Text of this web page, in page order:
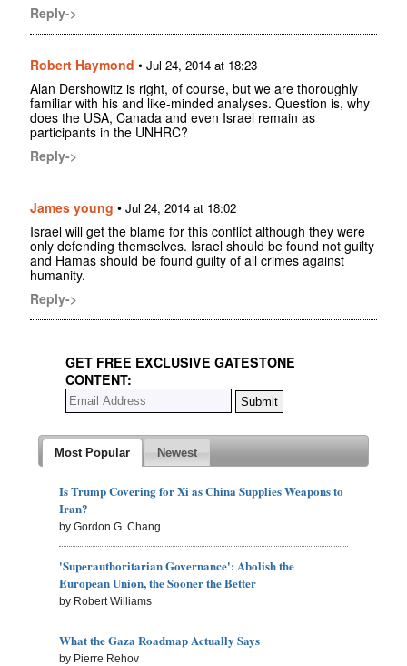
Reply->
Robert Haymond • Jul 24, 2014 at 18:23
Alan Dershowitz is right, of course, but we are thoroughly
familiar with his and like-minded analyses. Question is, why
does the USA, Canada and even Israel remain as
participants in the UNHRC?
Reply->
James young • Jul 24, 2014 at 18:02
Israel will get the blame for this conflict although they were
only defending themselves. Israel should be found not guilty
and Hamas should be found guilty of all crimes against
humanity.
Reply->
GET FREE EXCLUSIVE GATESTONE
CONTENT:
Most Popular Newest
Is Trump Covering for Xi as China Supplies Weapons to
Iran?
by Gordon G. Chang
'Superauthoritarian Governance': Abolish the
European Union, the Sooner the Better
by Robert Williams
What the Gaza Roadmap Actually Says
by Pierre Rehov